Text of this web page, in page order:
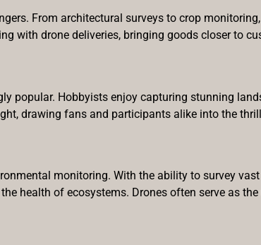
From architectural surveys to crop
with drone deliveries, bringing goods closer to
popular. Hobbyists enjoy capturing stunning
drawing fans and participants alike into the
monitoring. With the ability to survey
health of ecosystems. Drones often serve as